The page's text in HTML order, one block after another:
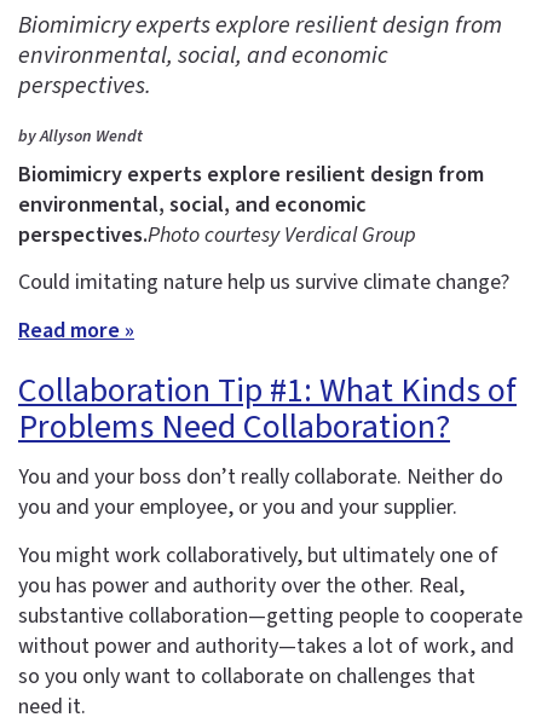
Biomimicry experts explore resilient design from
environmental, social, and economic
perspectives.
by Allyson Wendt
Biomimicry experts explore resilient design from
environmental, social, and economic
perspectives.Photo courtesy Verdical Group
Could imitating nature help us survive climate change?
Read more »
Collaboration Tip #1: What Kinds of
Problems Need Collaboration?
You and your boss don’t really collaborate. Neither do
you and your employee, or you and your supplier.
You might work collaboratively, but ultimately one of
you has power and authority over the other. Real,
substantive collaboration—getting people to cooperate
without power and authority—takes a lot of work, and
so you only want to collaborate on challenges that
need it.